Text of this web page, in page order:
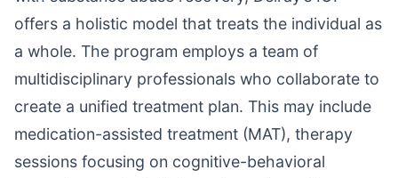
offers a holistic model that treats the individual as
a whole. The program employs a team of
multidisciplinary professionals who collaborate to
create a unified treatment plan. This may include
medication-assisted treatment (MAT), therapy
sessions focusing on cognitive-behavioral